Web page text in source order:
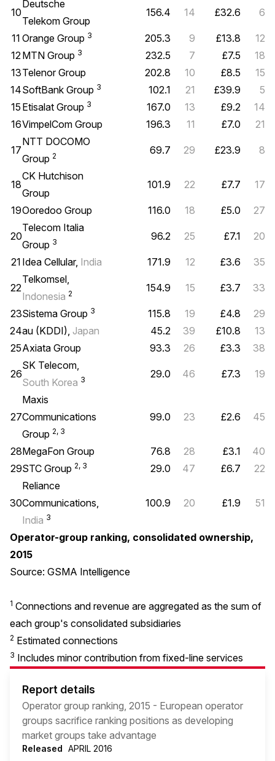
10
Deutsche
Telekom Group
156.4 14 £32.6 6
11 Orange Group 3 205.3 9 £13.8
12
12MTN Group 3 232.5 7 £7.5
18
13Telenor Group 202.8 10 £8.5
15
14SoftBank Group 3 102.1 21 £39.9
5
15 Etisalat Group 3 167.0 13 £9.2
14
16VimpelCom Group 196.3 11 £7.0 21
17
NTT DOCOMO
Group 2 69.7 29 £23.9 8
18
CK Hutchison
Group
101.9 22 £7.7 17
19Ooredoo Group 116.0 18 £5.0 27
20
Telecom Italia
Group 3 96.2 25 £7.1 20
21 Idea Cellular, India 171.9 12 £3.6 35
22
Telkomsel,
Indonesia 2 154.9 15 £3.7 33
23Sistema Group 3 115.8 19 £4.8
29
24au (KDDI), Japan 45.2 39 £10.8
13
25Axiata Group 93.3 26 £3.3 38
26
SK Telecom,
South Korea 3 29.0 46 £7.3 19
27
Maxis
Communications
Group 2, 3
99.0 23 £2.6 45
28MegaFon Group 76.8 28 £3.1
40
29STC Group 2, 3 29.0 47 £6.7 22
30
Reliance
Communications,
India 3
100.9 20 £1.9 51
Operator-group ranking, consolidated ownership,
2015
Source: GSMA Intelligence
1 Connections and revenue are aggregated as the sum of
each group's consolidated subsidiaries
2 Estimated connections
3 Includes minor contribution from fixed-line services
Report details
Operator group ranking, 2015 - European operator
groups sacrifice ranking positions as developing
market groups take advantage
Released APRIL 2016